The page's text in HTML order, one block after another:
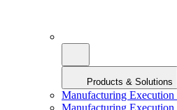
Products & Solutions
Manufacturing
Manufacturing